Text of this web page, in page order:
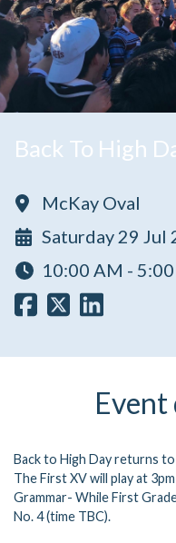
Back To High
McKay Oval
Saturday 29 Jul
10:00 AM -
Back to High Day returns
The First XV will play at
Grammar- While First
No. 4 (time TBC).